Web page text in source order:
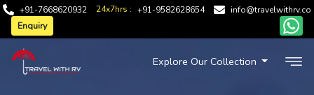
+91-7668620932 24x7hrs : +91-9582628654 info@travelwithrv.co
Enquiry
Explore Our Collection